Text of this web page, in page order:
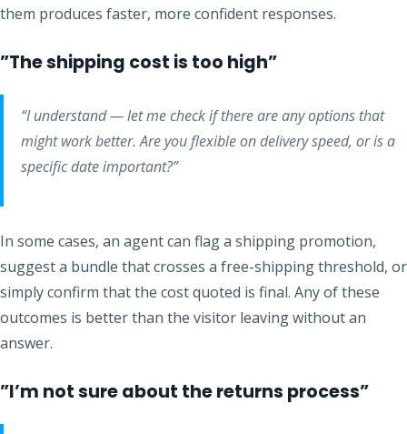
them produces faster, more confident responses.
”The shipping cost is too high”
“I understand — let me check if there are any options that
might work better. Are you flexible on delivery speed, or is a
specific date important?”
In some cases, an agent can flag a shipping promotion,
suggest a bundle that crosses a free-shipping threshold, or
simply confirm that the cost quoted is final. Any of these
outcomes is better than the visitor leaving without an
answer.
”I’m not sure about the returns process”